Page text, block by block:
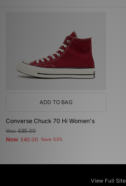
ADD TO BAG
Converse Chuck 70 Hi Women's
Was£85.00
Now £40.00 Save 53%
View Full Site